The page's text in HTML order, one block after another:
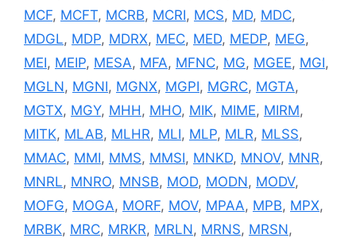
MCF, MCFT, MCRB, MCRI, MCS, MD, MDC,
MDGL, MDP, MDRX, MEC, MED, MEDP, MEG,
MEI, MEIP, MESA, MFA, MFNC, MG, MGEE, MGI,
MGLN, MGNI, MGNX, MGPI, MGRC, MGTA,
MGTX, MGY, MHH , MHO, MIK, MIME, MIRM,
MITK, MLAB, MLHR, MLI, MLP, MLR, MLSS,
MMAC, MMI, MMS, MMSI, MNKD, MNOV, MNR,
MNRL, MNRO, MNSB, MOD, MODN, MODV,
MOFG, MOGA, MORF, MOV, MPAA, MPB, MPX,
MRBK, MRC, MRKR, MRLN, MRNS, MRSN,